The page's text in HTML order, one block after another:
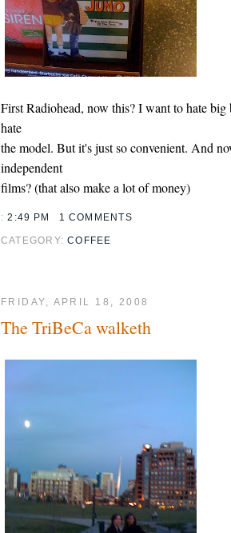
First Radiohead, now this? I want to hate big
hate
the model. But it's just so convenient. And
independent
films? (that also make a lot of money)
:2:49 PM 1 COMMENTS
CATEGORY:COFFEE
FRIDAY, APRIL 18, 2008
The TriBeCa walketh